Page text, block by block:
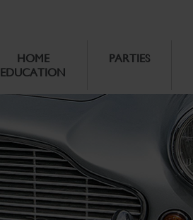
HOME
EDUCATION
PARTIES